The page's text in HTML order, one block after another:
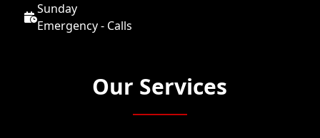
Sunday
Emergency - Calls
Our Services